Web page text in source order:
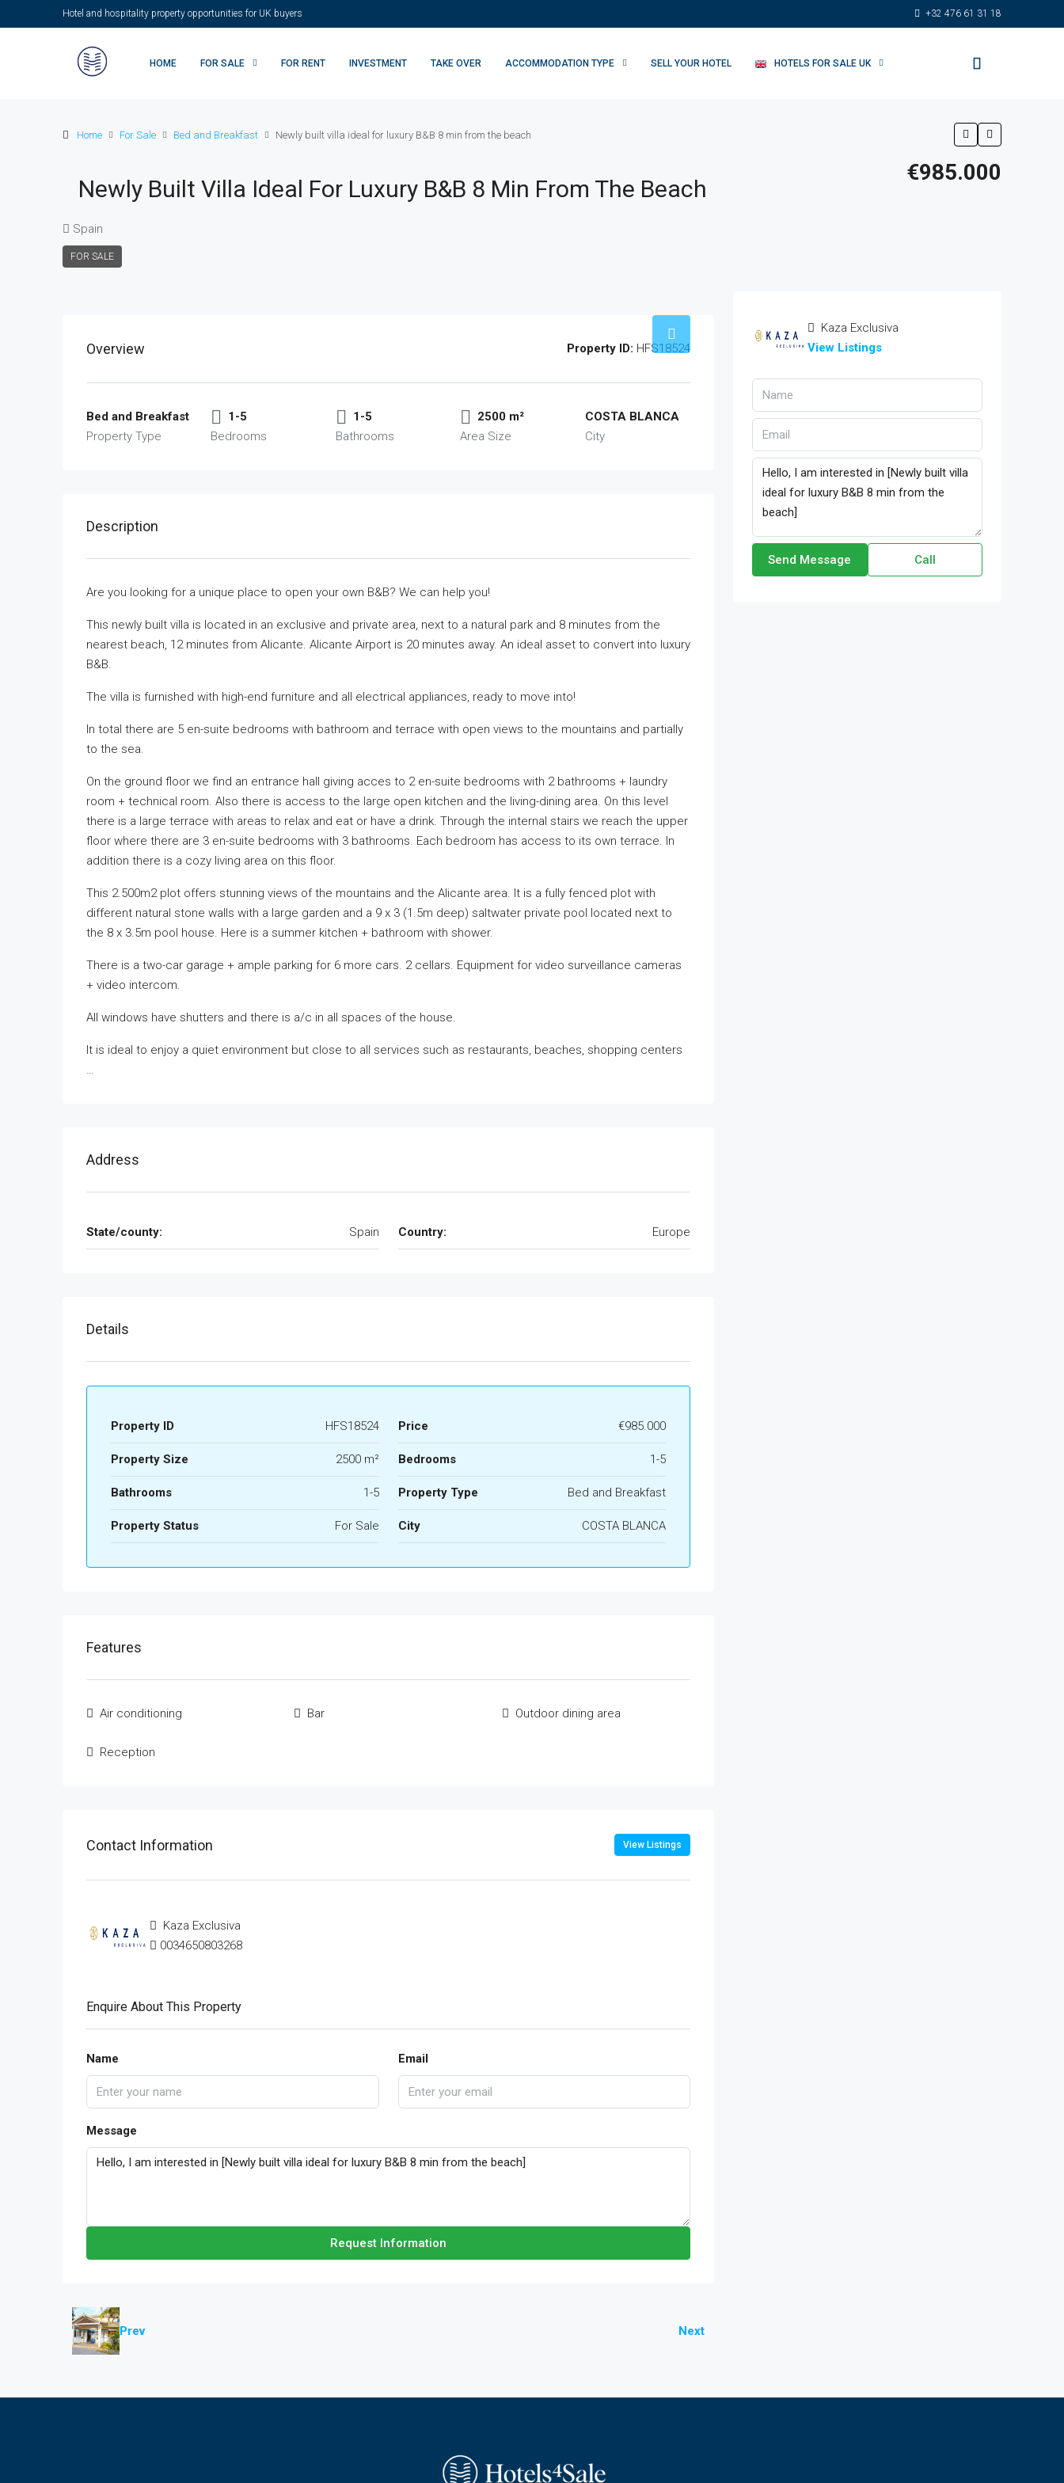
Hotel and hospitality property opportunities for UK buyers +32 476 61 31 18
HOME FOR SALE FOR RENT INVESTMENT TAKE OVER ACCOMMODATION TYPE SELL YOUR HOTEL HOTELS FOR SALE UK
Home For Sale Bed and Breakfast Newly built villa ideal for luxury B&B 8 min from the beach
Newly Built Villa Ideal For Luxury B&B 8 Min From The Beach
Spain
FOR SALE
€985.000
Overview Property ID: HFS18524
Bed and Breakfast
Property Type
1-5
Bedrooms
1-5
Bathrooms
2500 m²
Area Size
COSTA BLANCA
City
Description
Are you looking for a unique place to open your own B&B? We can help you!
This newly built villa is located in an exclusive and private area, next to a natural park and 8 minutes from the
nearest beach, 12 minutes from Alicante. Alicante Airport is 20 minutes away. An ideal asset to convert into luxury
B&B.
The villa is furnished with high-end furniture and all electrical appliances, ready to move into!
In total there are 5 en-suite bedrooms with bathroom and terrace with open views to the mountains and partially
to the sea.
On the ground floor we find an entrance hall giving acces to 2 en-suite bedrooms with 2 bathrooms + laundry
room + technical room. Also there is access to the large open kitchen and the living-dining area. On this level
there is a large terrace with areas to relax and eat or have a drink. Through the internal stairs we reach the upper
floor where there are 3 en-suite bedrooms with 3 bathrooms. Each bedroom has access to its own terrace. In
addition there is a cozy living area on this floor.
This 2.500m2 plot offers stunning views of the mountains and the Alicante area. It is a fully fenced plot with
different natural stone walls with a large garden and a 9 x 3 (1.5m deep) saltwater private pool located next to
the 8 x 3.5m pool house. Here is a summer kitchen + bathroom with shower.
There is a two-car garage + ample parking for 6 more cars. 2 cellars. Equipment for video surveillance cameras
+ video intercom.
All windows have shutters and there is a/c in all spaces of the house.
It is ideal to enjoy a quiet environment but close to all services such as restaurants, beaches, shopping centers
…
Address
State/county: Spain Country: Europe
Details
Property ID HFS18524 Price €985.000
Property Size 2500 m² Bedrooms 1-5
Bathrooms 1-5 Property Type Bed and Breakfast
Property Status For Sale City COSTA BLANCA
Features
Air conditioning Bar Outdoor dining area
Reception
Contact Information View Listings
Kaza Exclusiva
0034650803268
Enquire About This Property
Name Email
Message
Request Information
Prev Next
Kaza Exclusiva
View Listings
Send Message Call